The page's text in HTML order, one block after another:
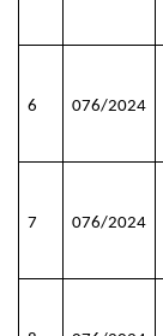
6 076/2024
7 076/2024